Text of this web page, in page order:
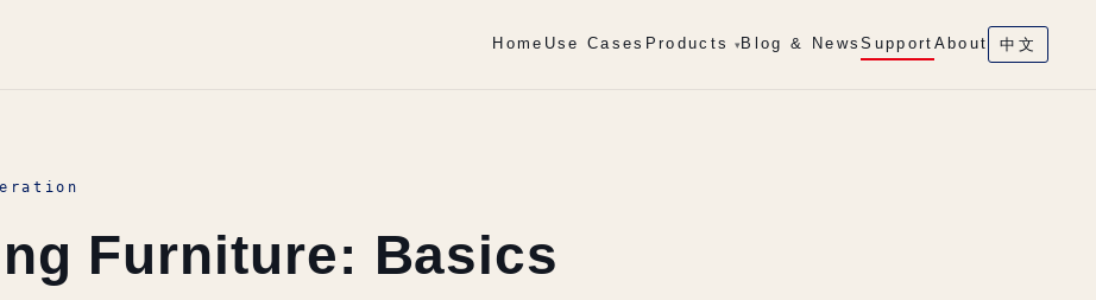
Home Use Cases Products ▾Blog & NewsSupport About 中文
Furniture: Basics